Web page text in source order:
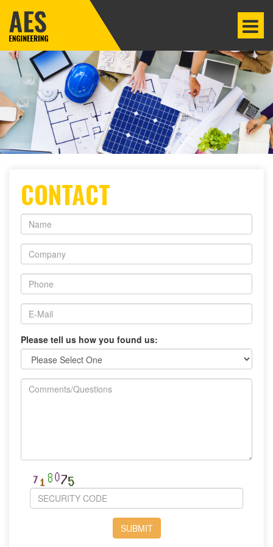
CONTACT
Please tell us how you found us: